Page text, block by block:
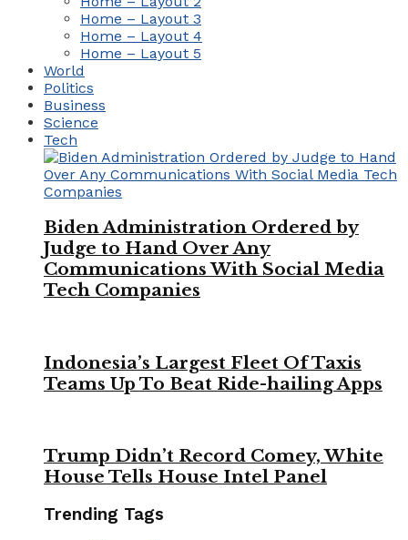
Home – Layout 3
Home – Layout 4
Home – Layout 5
World
Politics
Business
Science
Tech
Biden Administration Ordered by
Judge to Hand Over Any
Communications With Social Media
Tech Companies
Indonesia’s Largest Fleet Of Taxis
Teams Up To Beat Ride-hailing Apps
Trump Didn’t Record Comey, White
House Tells House Intel Panel
Trending Tags